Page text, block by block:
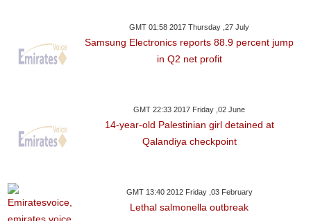
GMT 01:58 2017 Thursday ,27 July
Samsung Electronics reports 88.9 percent jump
in Q2 net profit
GMT 22:33 2017 Friday ,02 June
14-year-old Palestinian girl detained at
Qalandiya checkpoint
GMT 13:40 2012 Friday ,03 February
Lethal salmonella outbreak